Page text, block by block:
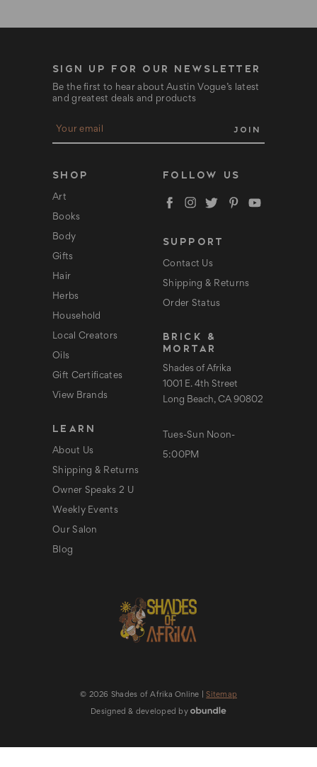
SIGN UP FOR OUR NEWSLETTER
Be the first to hear about Austin Vogue’s latest
and greatest deals and products
E
l
d
r
e
s
SHOP
Art
Books
Body
Gifts
Hair
Herbs
Household
Local Creators
Oils
Gift Certificates
View Brands
LEARN
About Us
Shipping & Returns
Owner Speaks 2 U
Weekly Events
Our Salon
Blog
FOLLOW US
SUPPORT
Contact Us
Shipping & Returns
Order Status
BRICK &
MORTAR
Shades of Afrika
1001 E. 4th Street
Long Beach, CA 90802
Tues-Sun Noon-
5:00PM
© 2026 Shades of Afrika Online |Sitemap
Designed & developed by